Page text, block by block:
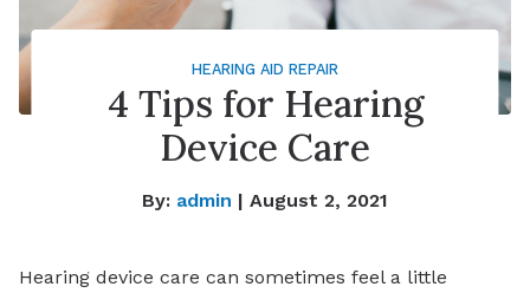
HEARING AID REPAIR
4 Tips for Hearing
Device Care
By: admin | August 2, 2021
Hearing device care can sometimes feel a little